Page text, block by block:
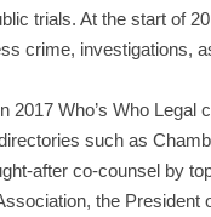
trials. At the start of
crime, investigations,
Who’s Who Legal
such as
after co-counsel by
the